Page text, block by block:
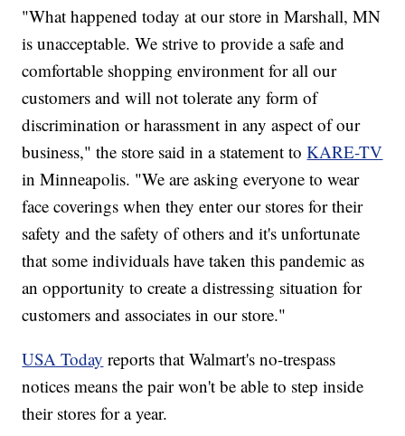
"What happened today at our store in Marshall, MN
is unacceptable. We strive to provide a safe and
comfortable shopping environment for all our
customers and will not tolerate any form of
discrimination or harassment in any aspect of our
business," the store said in a statement toKARE-TV
in Minneapolis. "We are asking everyone to wear
face coverings when they enter our stores for their
safety and the safety of others and it's unfortunate
that some individuals have taken this pandemic as
an opportunity to create a distressing situation for
customers and associates in our store."
USA Today reports that Walmart's no-trespass
notices means the pair won't be able to step inside
their stores for a year.